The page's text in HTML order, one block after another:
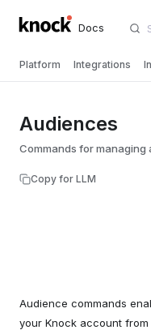
Docs
Platform Integrations
Audiences
Commands for managing
Copy for LLM
Audience commands
your Knock account from